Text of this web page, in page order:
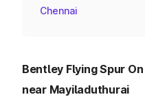
Chennai
Bentley Flying Spur
near Mayiladuthurai